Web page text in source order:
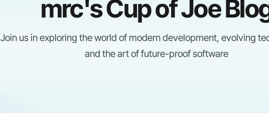
mrc's Cup of Joe
Join us in exploring the world of modern development, evolving
and the art of future-proof software